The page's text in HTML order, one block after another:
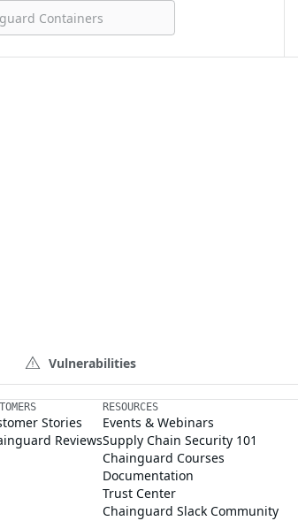
Vulnerabilities
Stories
Reviews
RESOURCES
Events & Webinars
Supply Chain Security 101
Chainguard Courses
Documentation
Trust Center
Chainguard Slack Community